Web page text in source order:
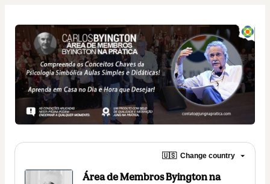
🇺🇸 Change country
Área de Membros Byington na